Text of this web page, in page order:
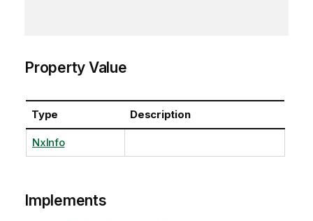
Property Value
Type Description
NxInfo
Implements